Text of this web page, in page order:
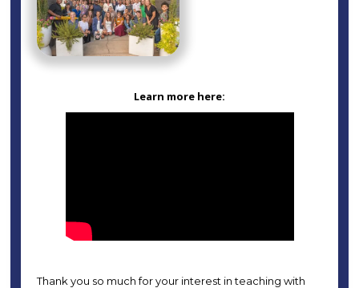
Learn more here:
Thank you so much for your interest in teaching with